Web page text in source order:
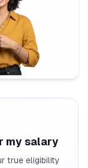
my salary
true eligibility